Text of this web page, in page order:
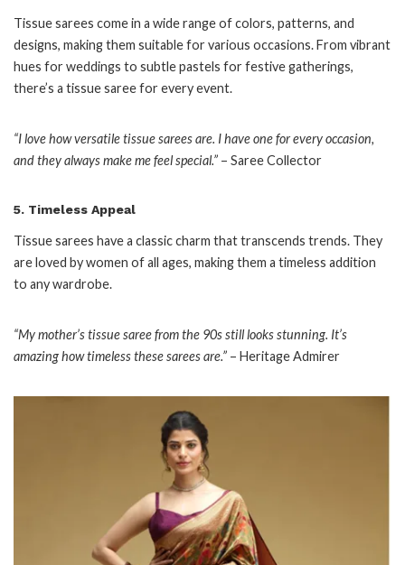
Tissue sarees come in a wide range of colors, patterns, and
designs, making them suitable for various occasions. From vibrant
hues for weddings to subtle pastels for festive gatherings,
there’s a tissue saree for every event.
“I love how versatile tissue sarees are. I have one for every occasion,
and they always make me feel special.” – Saree Collector
5. Timeless Appeal
Tissue sarees have a classic charm that transcends trends. They
are loved by women of all ages, making them a timeless addition
to any wardrobe.
“My mother’s tissue saree from the 90s still looks stunning. It’s
amazing how timeless these sarees are.” – Heritage Admirer